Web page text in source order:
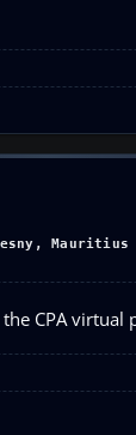
Mauritius
CPA virtual